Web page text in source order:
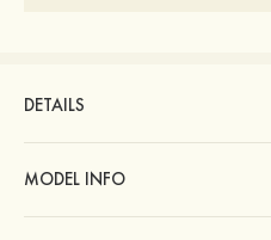
DETAILS
MODEL INFO